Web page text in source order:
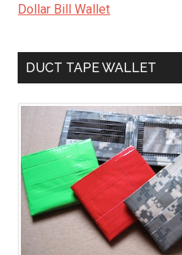
Dollar Bill Wallet
DUCT TAPE WALLET